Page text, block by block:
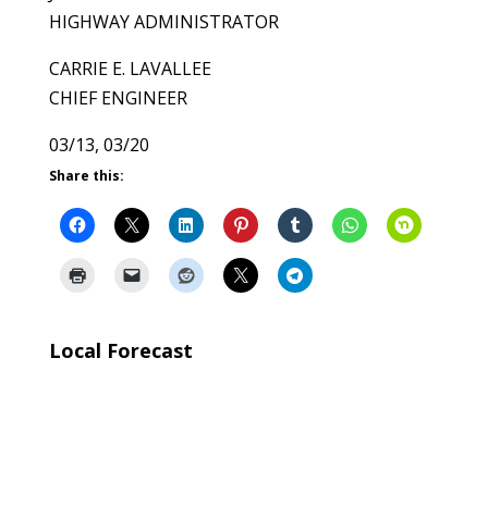
HIGHWAY ADMINISTRATOR
CARRIE E. LAVALLEE
CHIEF ENGINEER
03/13, 03/20
Share this:
Local Forecast